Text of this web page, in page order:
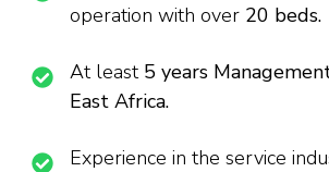
operation with over 20 beds.
At least 5 years
East Africa.
Experience in the service